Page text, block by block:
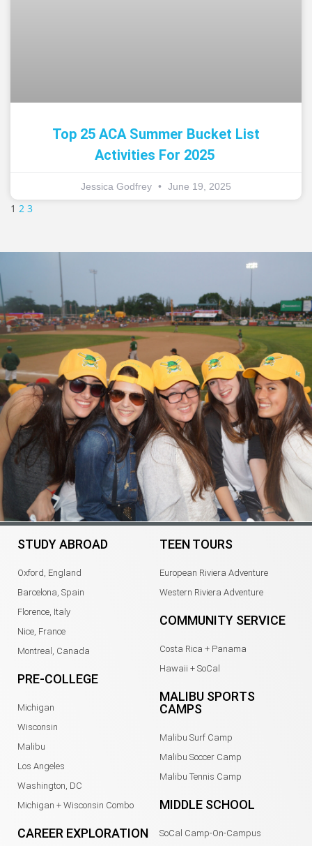
Top 25 ACA Summer Bucket List
Activities For 2025
Jessica Godfrey June 19, 2025
1 2 3
STUDY ABROAD
Oxford, England
Barcelona, Spain
Florence, Italy
Nice, France
Montreal, Canada
PRE-COLLEGE
Michigan
Wisconsin
Malibu
Los Angeles
Washington, DC
Michigan + Wisconsin Combo
CAREER EXPLORATION
TEEN TOURS
European Riviera Adventure
Western Riviera Adventure
COMMUNITY SERVICE
Costa Rica + Panama
Hawaii + SoCal
MALIBU SPORTS
CAMPS
Malibu Surf Camp
Malibu Soccer Camp
Malibu Tennis Camp
MIDDLE SCHOOL
SoCal Camp-On-Campus